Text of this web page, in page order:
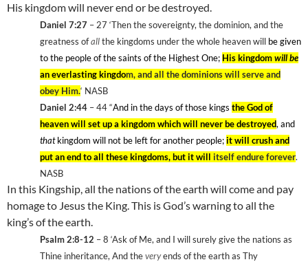
His kingdom will never end or be destroyed.
Daniel 7:27 – 27 ‘Then the sovereignty, the dominion, and the
greatness ofallthe kingdoms under the whole heaven will be given
to the people of the saints of the Highest One; His kingdomwill be
an everlasting kingdom, and all the dominions will serve and
obey Him.‘ NASB
Daniel 2:44 – 44“And in the days of those kings the God of
heaven will set up a kingdom which will never be destroyed, and
thatkingdom will not be left for another people;it will crush and
put an end to all these kingdoms, but it will itself endure forever.
NASB
In this Kingship, all the nations of the earth will come and pay
homage to Jesus the King. This is God’s warning to all the
king’s of the earth.
Psalm 2:8-12 – 8 ‘Ask of Me, and I will surely give the nations as
Thine inheritance, And theveryends of the earth as Thy